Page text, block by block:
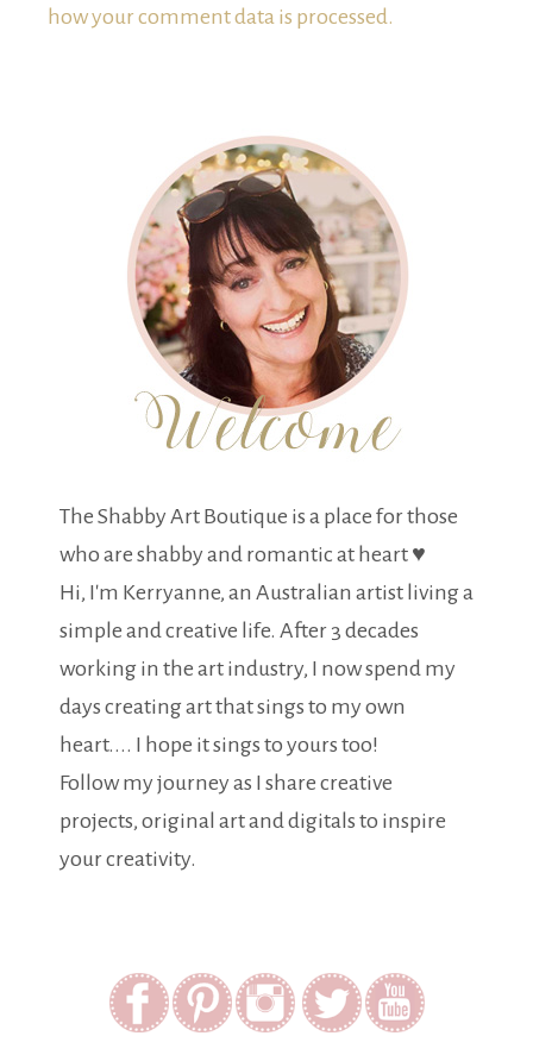
how your comment data is processed.
The Shabby Art Boutique is a place for those
who are shabby and romantic at heart ♥
Hi, I'm Kerryanne, an Australian artist living a
simple and creative life. After 3 decades
working in the art industry, I now spend my
days creating art that sings to my own
heart.... I hope it sings to yours too!
Follow my journey as I share creative
projects, original art and digitals to inspire
your creativity.